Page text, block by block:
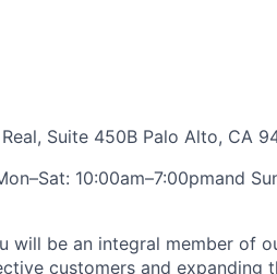
Suite 450B Palo Alto, CA
10:00am–7:00pmand
will be an integral member of
customers and expanding